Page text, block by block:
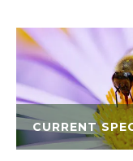
CURRENT